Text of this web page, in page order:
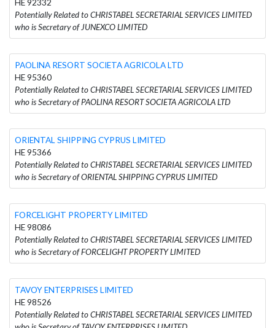
HE 92332
Potentially Related to CHRISTABEL SECRETARIAL SERVICES LIMITED
who is Secretary of JUNEXCO LIMITED
PAOLINA RESORT SOCIETA AGRICOLA LTD
HE 95360
Potentially Related to CHRISTABEL SECRETARIAL SERVICES LIMITED
who is Secretary of PAOLINA RESORT SOCIETA AGRICOLA LTD
ORIENTAL SHIPPING CYPRUS LIMITED
HE 95366
Potentially Related to CHRISTABEL SECRETARIAL SERVICES LIMITED
who is Secretary of ORIENTAL SHIPPING CYPRUS LIMITED
FORCELIGHT PROPERTY LIMITED
HE 98086
Potentially Related to CHRISTABEL SECRETARIAL SERVICES LIMITED
who is Secretary of FORCELIGHT PROPERTY LIMITED
TAVOY ENTERPRISES LIMITED
HE 98526
Potentially Related to CHRISTABEL SECRETARIAL SERVICES LIMITED